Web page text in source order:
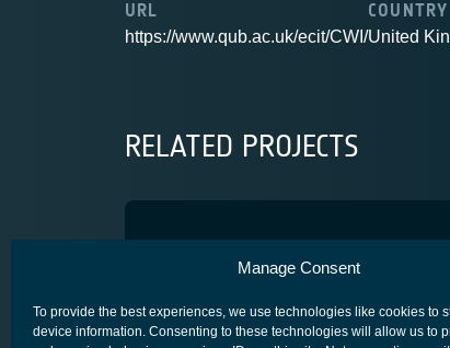
Manage Consent
To provide the best experiences, we use technologies like cookies to
device information. Consenting to these technologies will allow us to
URL
https://www.qub.ac.uk/ecit/CWI/
COUNTRY
United
RELATED PROJECTS
Retrodirective Antenna
USER TERMINALS (GROUND)